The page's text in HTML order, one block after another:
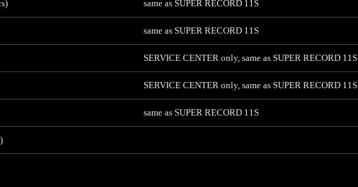
same as SUPER RECORD 11S
same as SUPER RECORD 11S
SERVICE CENTER only, same as SUPER RECORD 11S
SERVICE CENTER only, same as SUPER RECORD 11S
same as SUPER RECORD 11S